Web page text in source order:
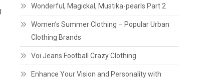
Wonderful, Magickal, Mustika-pearls Part 2
Women’s Summer Clothing – Popular Urban
Clothing Brands
Voi Jeans Football Crazy Clothing
Enhance Your Vision and Personality with